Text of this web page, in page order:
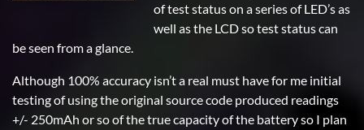
of test status on a series of LED’s as
well as the LCD so test status can
be seen from a glance.
Although 100% accuracy isn’t a real must have for me initial
testing of using the original source code produced readings
+/- 250mAh or so of the true capacity of the battery so I plan